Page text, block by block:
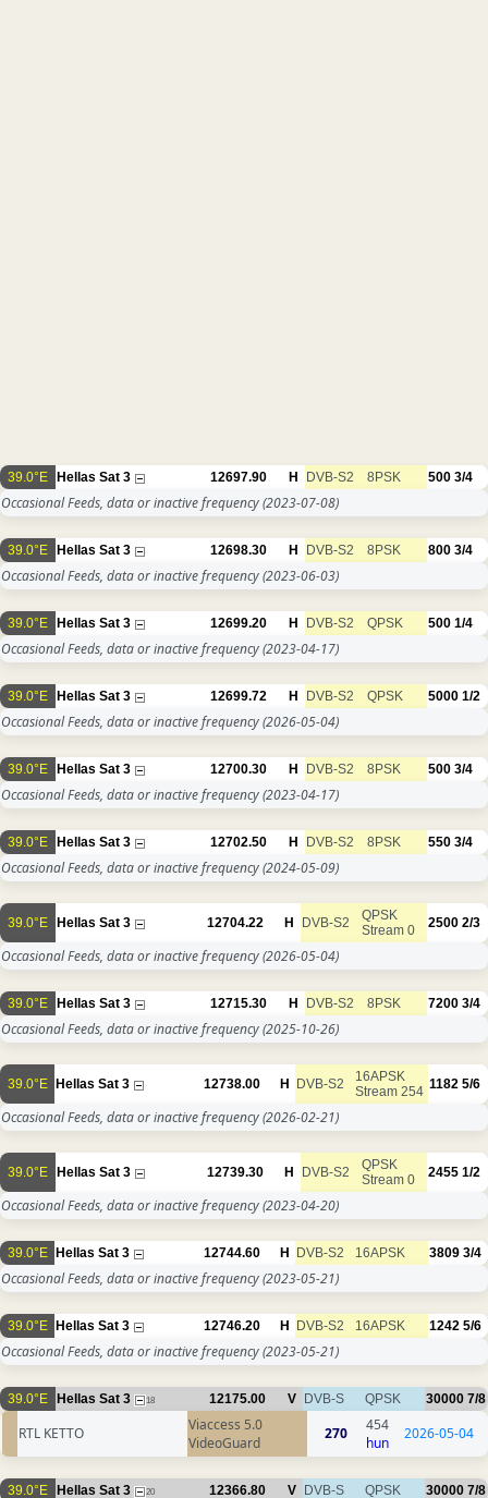
39.0°E Hellas Sat 3 12697.90 H DVB-S2 8PSK 500 3/4
Occasional Feeds, data or inactive frequency(2023-07-08)
39.0°E Hellas Sat 3 12698.30 H DVB-S2 8PSK 800 3/4
Occasional Feeds, data or inactive frequency(2023-06-03)
39.0°E Hellas Sat 3 12699.20 H DVB-S2 QPSK 500 1/4
Occasional Feeds, data or inactive frequency(2023-04-17)
39.0°E Hellas Sat 3 12699.72 H DVB-S2 QPSK 5000 1/2
Occasional Feeds, data or inactive frequency(2026-05-04)
39.0°E Hellas Sat 3 12700.30 H DVB-S2 8PSK 500 3/4
Occasional Feeds, data or inactive frequency(2023-04-17)
39.0°E Hellas Sat 3 12702.50 H DVB-S2 8PSK 550 3/4
Occasional Feeds, data or inactive frequency(2024-05-09)
39.0°E Hellas Sat 3 12704.22 H DVB-S2
QPSK
Stream 0
2500 2/3
Occasional Feeds, data or inactive frequency(2026-05-04)
39.0°E Hellas Sat 3 12715.30 H DVB-S2 8PSK 7200 3/4
Occasional Feeds, data or inactive frequency(2025-10-26)
39.0°E Hellas Sat 3 12738.00 H DVB-S2
16APSK
Stream 254 1182 5/6
Occasional Feeds, data or inactive frequency(2026-02-21)
39.0°E Hellas Sat 3 12739.30 H DVB-S2
QPSK
Stream 0
2455 1/2
Occasional Feeds, data or inactive frequency(2023-04-20)
39.0°E Hellas Sat 3 12744.60 H DVB-S2 16APSK 3809 3/4
Occasional Feeds, data or inactive frequency(2023-05-21)
39.0°E Hellas Sat 3 12746.20 H DVB-S2 16APSK 1242 5/6
Occasional Feeds, data or inactive frequency(2023-05-21)
39.0°E Hellas Sat 3 18 12175.00 V DVB-S QPSK 30000 7/8
RTL KETTO
Viaccess 5.0
VideoGuard
270
454
hun
2026-05-04
39.0°E Hellas Sat 3 20 12366.80 V DVB-S QPSK 30000 7/8